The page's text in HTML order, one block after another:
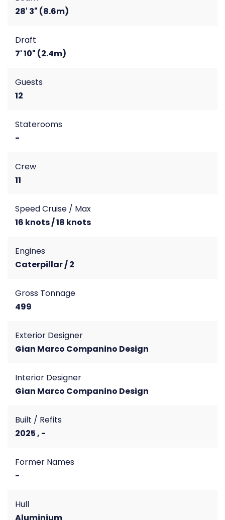
28' 3" (8.6m)
Draft
7' 10" (2.4m)
Guests
12
Staterooms
-
Crew
11
Speed Cruise / Max
16 knots / 18 knots
Engines
Caterpillar / 2
Gross Tonnage
499
Exterior Designer
Gian Marco Companino Design
Interior Designer
Gian Marco Companino Design
Built / Refits
2025 , -
Former Names
-
Hull